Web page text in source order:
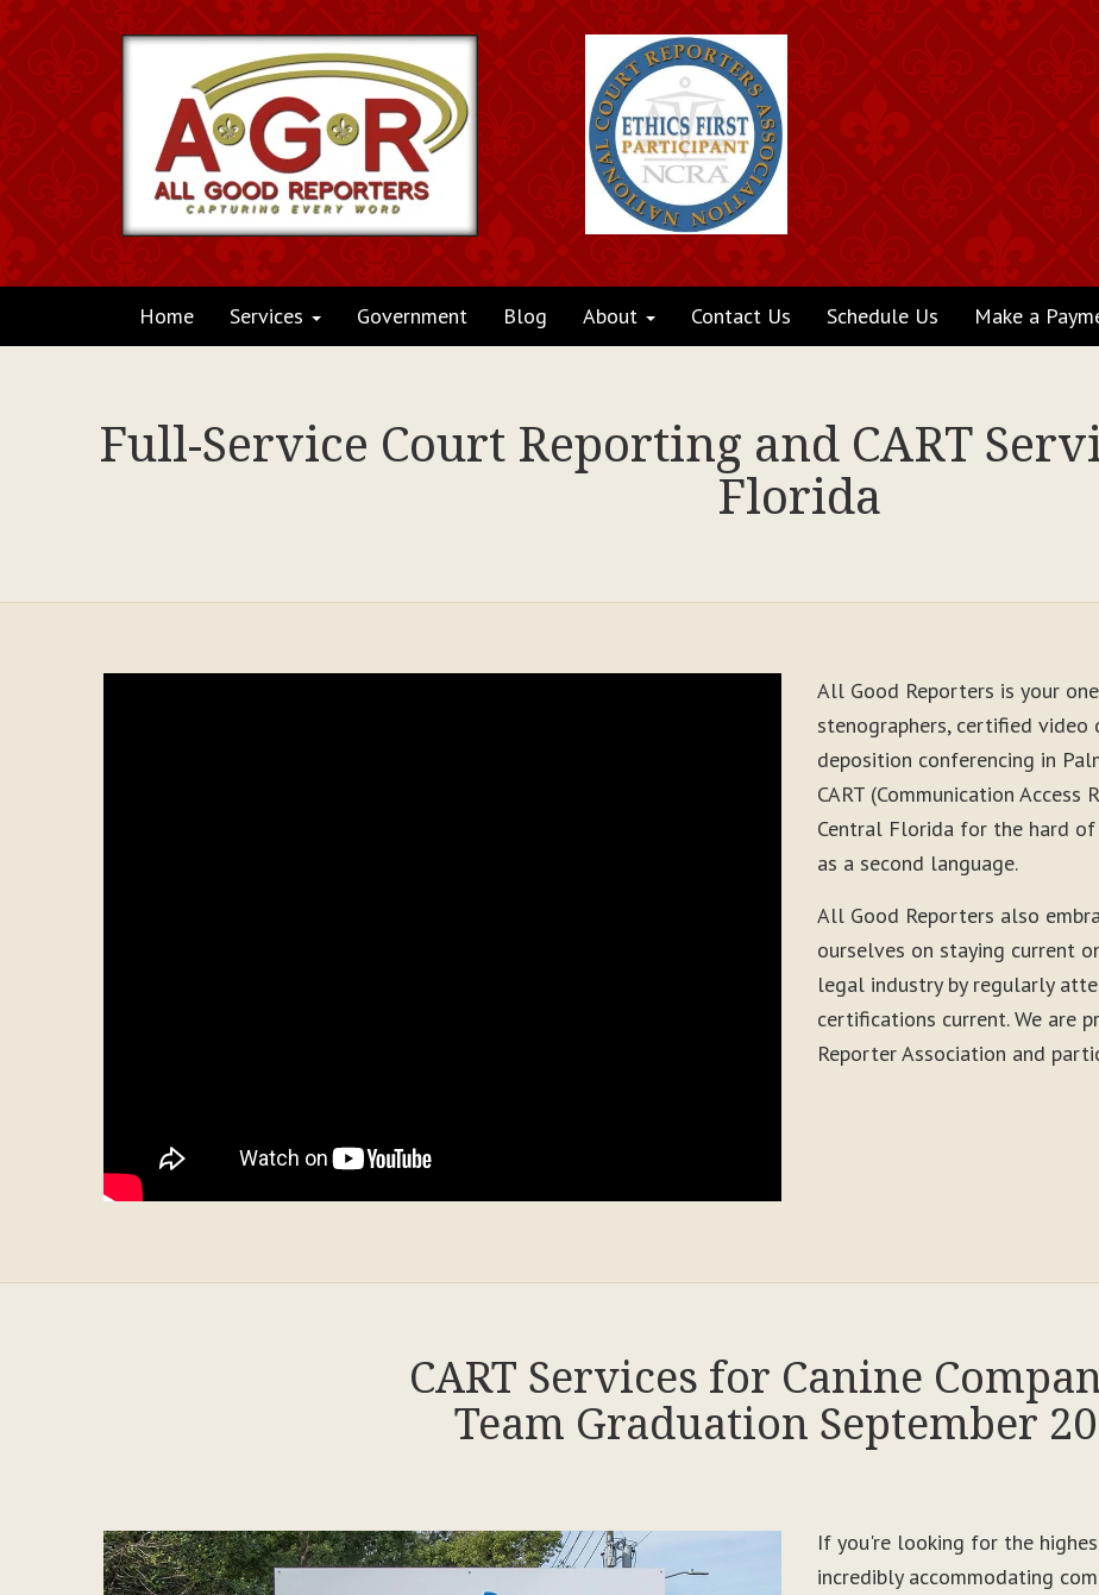
Home Services Government Blog About Contact Us Schedule Us Make a
Full-Service Court Reporting and CART
Florida
All Good Reporters is your
stenographers, certified video
deposition conferencing in
CART (Communication
Central Florida for the hard
as a second language.
All Good Reporters also
ourselves on staying current
legal industry by regularly
certifications current. We are
Reporter Association and
CART Services for Canine
Team Graduation September
If you're looking for the
incredibly accommodating